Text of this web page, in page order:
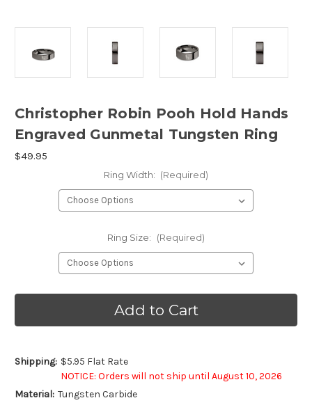
Christopher Robin Pooh Hold Hands
Engraved Gunmetal Tungsten Ring
$49.95
Ring Width: (Required)
Ring Size: (Required)
Shipping: $5.95 Flat Rate
NOTICE: Orders will not ship until August 10, 2026
Material: Tungsten Carbide